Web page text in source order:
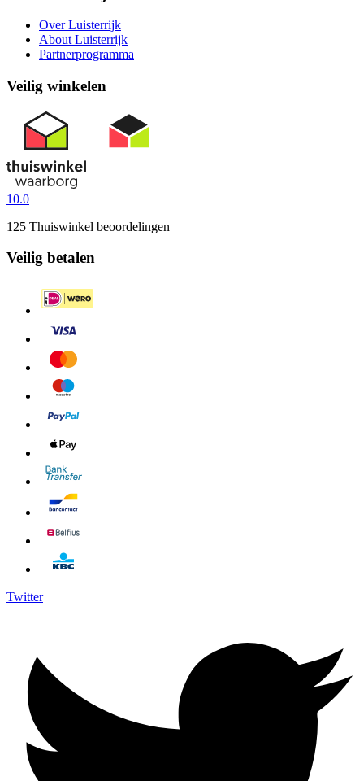
Over Luisterrijk
About Luisterrijk
Partnerprogramma
Veilig winkelen
10.0
125 Thuiswinkel beoordelingen
Veilig betalen
Twitter